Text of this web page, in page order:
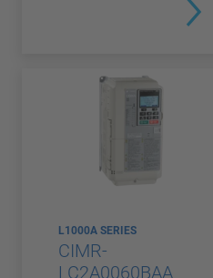
L1000A SERIES
CIMR-
LC2A0060BAA